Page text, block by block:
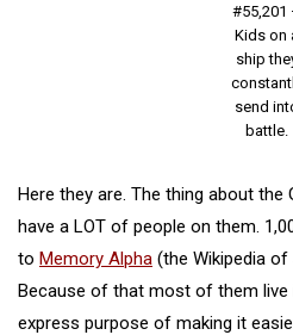
#55,201
Kids on
ship
send
battle.
Here they are. The thing about the
have a LOT of people on them.
to Memory Alpha (the Wikipedia of
Because of that most of them
express purpose of making it